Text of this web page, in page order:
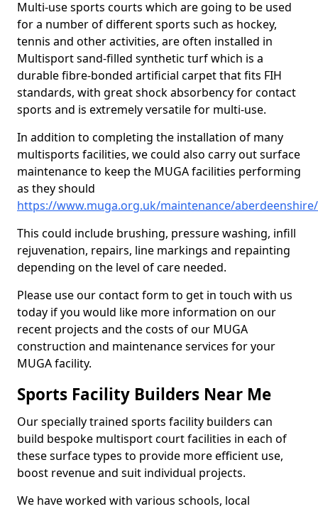
Multi-use sports courts which are going to be used
for a number of different sports such as hockey,
tennis and other activities, are often installed in
Multisport sand-filled synthetic turf which is a
durable fibre-bonded artificial carpet that fits FIH
standards, with great shock absorbency for contact
sports and is extremely versatile for multi-use.
In addition to completing the installation of many
multisports facilities, we could also carry out surface
maintenance to keep the MUGA facilities performing
as they should
https://www.muga.org.uk/maintenance/
This could include brushing, pressure washing, infill
rejuvenation, repairs, line markings and repainting
depending on the level of care needed.
Please use our contact form to get in touch with us
today if you would like more information on our
recent projects and the costs of our MUGA
construction and maintenance services for your
MUGA facility.
Sports Facility Builders Near Me
Our specially trained sports facility builders can
build bespoke multisport court facilities in each of
these surface types to provide more efficient use,
boost revenue and suit individual projects.
We have worked with various schools, local